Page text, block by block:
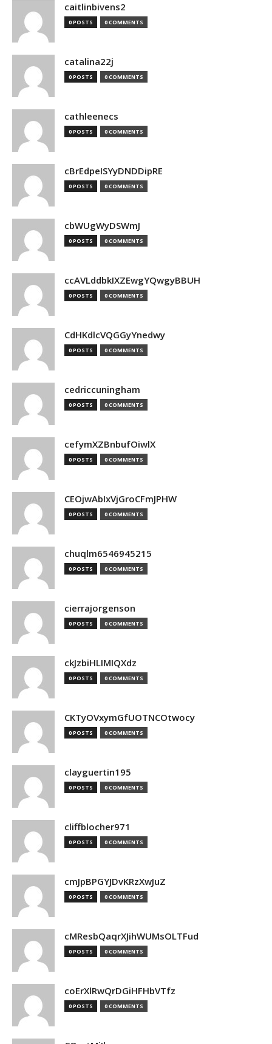
caitlinbivens2
0 POSTS 0 COMMENTS
catalina22j
0 POSTS 0 COMMENTS
cathleenecs
0 POSTS 0 COMMENTS
cBrEdpeISYyDNDDipRE
0 POSTS 0 COMMENTS
cbWUgWyDSWmJ
0 POSTS 0 COMMENTS
ccAVLddbkIXZEwgYQwgyBBUH
0 POSTS 0 COMMENTS
CdHKdlcVQGGyYnedwy
0 POSTS 0 COMMENTS
cedriccuningham
0 POSTS 0 COMMENTS
cefymXZBnbufOiwlX
0 POSTS 0 COMMENTS
CEOjwAbIxVjGroCFmJPHW
0 POSTS 0 COMMENTS
chuqlm6546945215
0 POSTS 0 COMMENTS
cierrajorgenson
0 POSTS 0 COMMENTS
ckJzbiHLIMIQXdz
0 POSTS 0 COMMENTS
CKTyOVxymGfUOTNCOtwocy
0 POSTS 0 COMMENTS
clayguertin195
0 POSTS 0 COMMENTS
cliffblocher971
0 POSTS 0 COMMENTS
cmJpBPGYJDvKRzXwJuZ
0 POSTS 0 COMMENTS
cMResbQaqrXJihWUMsOLTFud
0 POSTS 0 COMMENTS
coErXlRwQrDGiHFHbVTfz
0 POSTS 0 COMMENTS